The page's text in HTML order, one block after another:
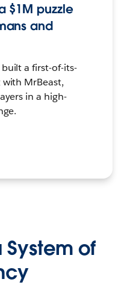
$1M puzzle
and
a first-of-its-
MrBeast,
in a high-
of